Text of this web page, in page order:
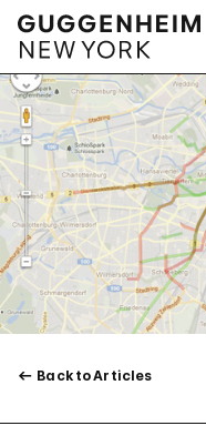
Back to Articles